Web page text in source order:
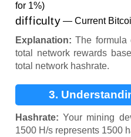
for 1%)
difficulty
— Current
Explanation: The formula
total network rewards
total network hashrate.
3.
Hashrate: Your mining
1500 H/s represents 1500